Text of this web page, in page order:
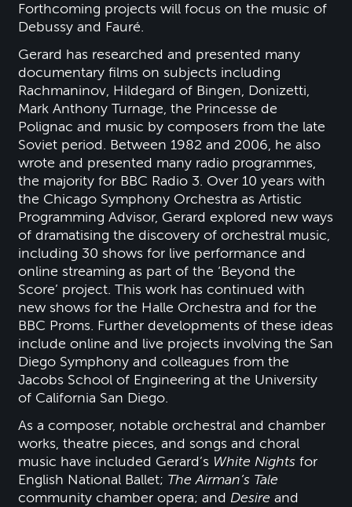
Forthcoming projects will focus on the music of
Debussy and Fauré.
Gerard has researched and presented many
documentary films on subjects including
Rachmaninov, Hildegard of Bingen, Donizetti,
Mark Anthony Turnage, the Princesse de
Polignac and music by composers from the late
Soviet period. Between 1982 and 2006, he also
wrote and presented many radio programmes,
the majority for BBC Radio 3. Over 10 years with
the Chicago Symphony Orchestra as Artistic
Programming Advisor, Gerard explored new ways
of dramatising the discovery of orchestral music,
including 30 shows for live performance and
online streaming as part of the ‘Beyond the
Score’ project. This work has continued with
new shows for the Halle Orchestra and for the
BBC Proms. Further developments of these ideas
include online and live projects involving the San
Diego Symphony and colleagues from the
Jacobs School of Engineering at the University
of California San Diego.
As a composer, notable orchestral and chamber
works, theatre pieces, and songs and choral
music have included Gerard’s White Nights for
English National Ballet; The Airman’s Tale
community chamber opera; and Desire and